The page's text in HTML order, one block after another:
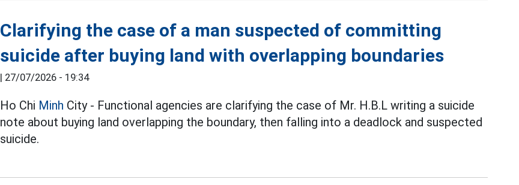
Clarifying the case of a man suspected of committing
suicide after buying land with overlapping boundaries
| 27/07/2026 - 19:34
Ho Chi Minh City - Functional agencies are clarifying the case of Mr. H.B.L writing a suicide
note about buying land overlapping the boundary, then falling into a deadlock and suspected
suicide.